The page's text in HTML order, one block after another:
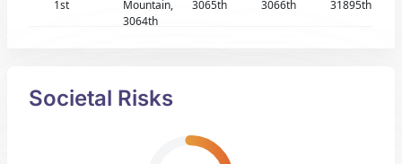
1st
Mountain,
3064th
3065th
3066th
31895th
Societal Risks